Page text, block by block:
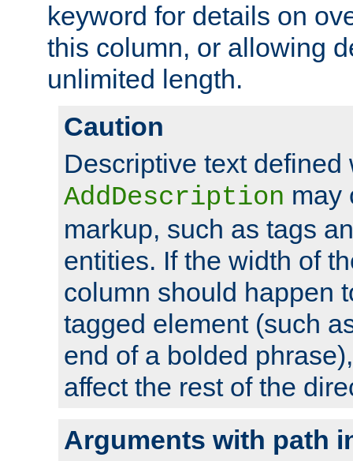
keyword for details on
this column, or allowing
unlimited length.
Caution
Descriptive text defined
AddDescription may
markup, such as tags
entities. If the width of
column should happen
tagged element (such
end of a bolded
affect the rest of the
Arguments with path